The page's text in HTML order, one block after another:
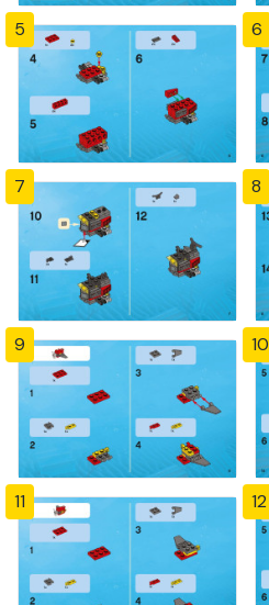
5 6
7 8
9 10
11 12